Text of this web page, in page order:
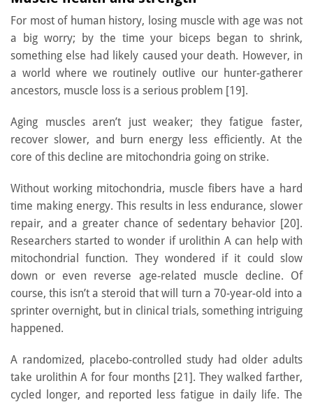
For most of human history, losing muscle with age was not
a big worry; by the time your biceps began to shrink,
something else had likely caused your death. However, in
a world where we routinely outlive our hunter-gatherer
ancestors, muscle loss is a serious problem [19].
Aging muscles aren’t just weaker; they fatigue faster,
recover slower, and burn energy less efficiently. At the
core of this decline are mitochondria going on strike.
Without working mitochondria, muscle fibers have a hard
time making energy. This results in less endurance, slower
repair, and a greater chance of sedentary behavior [20].
Researchers started to wonder if urolithin A can help with
mitochondrial function. They wondered if it could slow
down or even reverse age-related muscle decline. Of
course, this isn’t a steroid that will turn a 70-year-old into a
sprinter overnight, but in clinical trials, something intriguing
happened.
A randomized, placebo-controlled study had older adults
take urolithin A for four months [21]. They walked farther,
cycled longer, and reported less fatigue in daily life. The